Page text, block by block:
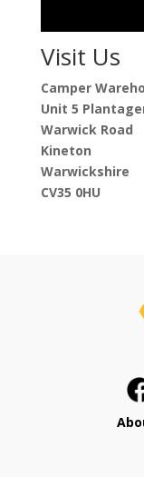
Visit Us
Camper
Unit 5
Warwick Road
Kineton
Warwickshire
CV35 0HU